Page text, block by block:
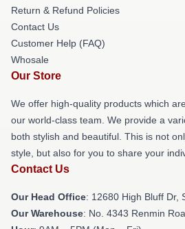
Return & Refund Policies
Contact Us
Customer Help (FAQ)
Whosale
Our Store
We offer high-quality products which
our world-class team. We provide a
both stylish and beautiful. This is not
style, but also for you to share your
Contact Us
Our Head Office: 12680 High Bluff Dr,
Our Warehouse: No. 4343 Renmin